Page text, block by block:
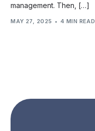
management. Then, […]
MAY 27, 2025 4 MIN READ